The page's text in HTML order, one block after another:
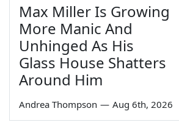
Max Miller Is Growing
More Manic And
Unhinged As His
Glass House Shatters
Around Him
Andrea Thompson — Aug 6th, 2026